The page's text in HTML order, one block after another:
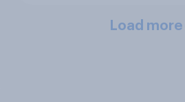
Load more